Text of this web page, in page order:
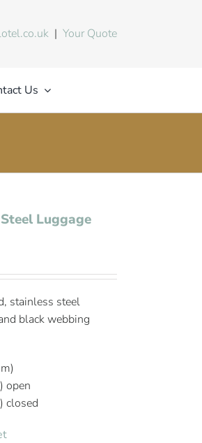
|Your Quote
Us
Luggage
stainless steel
black webbing
open
closed